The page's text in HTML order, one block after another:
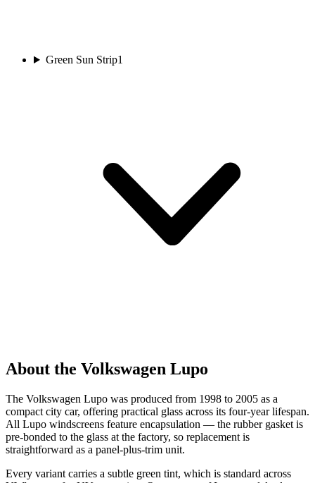
Green Sun Strip1
About the Volkswagen Lupo
The Volkswagen Lupo was produced from 1998 to 2005 as a
compact city car, offering practical glass across its four-year lifespan.
All Lupo windscreens feature encapsulation — the rubber gasket is
pre-bonded to the glass at the factory, so replacement is
straightforward as a panel-plus-trim unit.
Every variant carries a subtle green tint, which is standard across